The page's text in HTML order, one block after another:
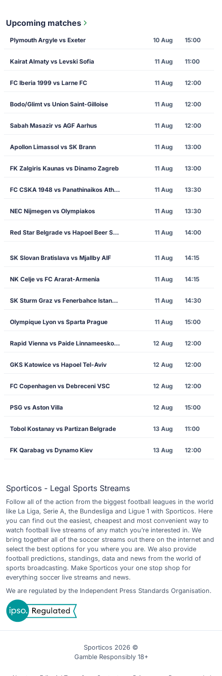
Upcoming matches
Plymouth Argyle vs Exeter 10 Aug 15:00
Kairat Almaty vs Levski Sofia 11 Aug 11:00
FC Iberia 1999 vs Larne FC 11 Aug 12:00
Bodo/Glimt vs Union Saint-Gilloise 11 Aug 12:00
Sabah Masazir vs AGF Aarhus 11 Aug 12:00
Apollon Limassol vs SK Brann 11 Aug 13:00
FK Zalgiris Kaunas vs Dinamo Zagreb 11 Aug 13:00
FC CSKA 1948 vs Panathinaikos Athens 11 Aug 13:30
NEC Nijmegen vs Olympiakos 11 Aug 13:30
Red Star Belgrade vs Hapoel Beer Sheva 11 Aug 14:00
SK Slovan Bratislava vs Mjallby AIF 11 Aug 14:15
NK Celje vs FC Ararat-Armenia 11 Aug 14:15
SK Sturm Graz vs Fenerbahce Istanbul 11 Aug 14:30
Olympique Lyon vs Sparta Prague 11 Aug 15:00
Rapid Vienna vs Paide Linnameeskond 12 Aug 12:00
GKS Katowice vs Hapoel Tel-Aviv 12 Aug 12:00
FC Copenhagen vs Debreceni VSC 12 Aug 12:00
PSG vs Aston Villa 12 Aug 15:00
Tobol Kostanay vs Partizan Belgrade 13 Aug 11:00
FK Qarabag vs Dynamo Kiev 13 Aug 12:00
Sporticos - Legal Sports Streams
Follow all of the action from the biggest football leagues in the world
like La Liga, Serie A, the Bundesliga and Ligue 1 with Sporticos. Here
you can find out the easiest, cheapest and most convenient way to
watch football live streams of any match you’re interested in. We
bring together all of the soccer streams out there on the internet and
select the best options for you where you are. We also provide
football predictions, standings, data and news from the world of
sports broadcasting. Make Sporticos your one stop shop for
everything soccer live streams and news.
We are regulated by the Independent Press Standards Organisation.
Sporticos 2026 ©
Gamble Responsibly 18+